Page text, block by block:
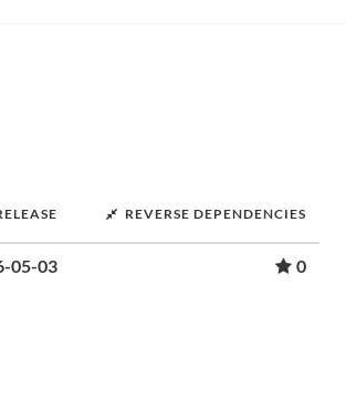
REVERSE DEPENDENCIES
05-03 0